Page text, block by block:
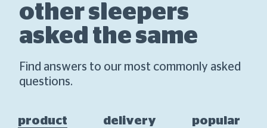
other sleepers
asked the same
Find answers to our most commonly asked
questions.
product delivery popular